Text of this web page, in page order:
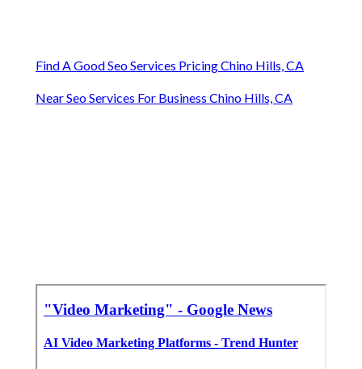
Find A Good Seo Services Pricing Chino Hills, CA
Near Seo Services For Business Chino Hills, CA